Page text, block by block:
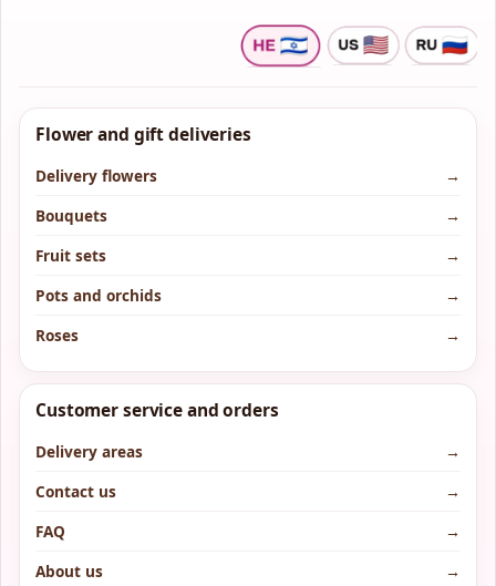
Flower and gift deliveries
Delivery flowers
→
Bouquets
→
Fruit sets
→
Pots and orchids
→
Roses
→
Customer service and orders
Delivery areas
→
Contact us
→
FAQ
→
About us
→